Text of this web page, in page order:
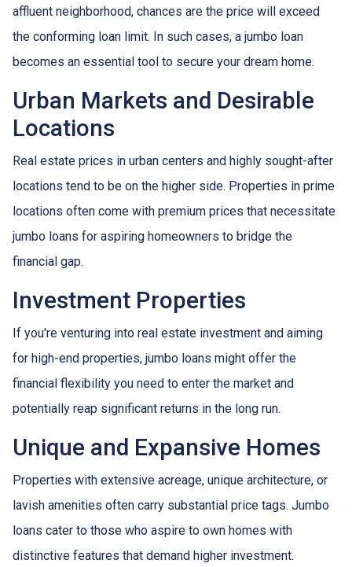
affluent neighborhood, chances are the price will exceed
the conforming loan limit. In such cases, a jumbo loan
becomes an essential tool to secure your dream home.
Urban Markets and Desirable
Locations
Real estate prices in urban centers and highly sought-after
locations tend to be on the higher side. Properties in prime
locations often come with premium prices that necessitate
jumbo loans for aspiring homeowners to bridge the
financial gap.
Investment Properties
If you're venturing into real estate investment and aiming
for high-end properties, jumbo loans might offer the
financial flexibility you need to enter the market and
potentially reap significant returns in the long run.
Unique and Expansive Homes
Properties with extensive acreage, unique architecture, or
lavish amenities often carry substantial price tags. Jumbo
loans cater to those who aspire to own homes with
distinctive features that demand higher investment.